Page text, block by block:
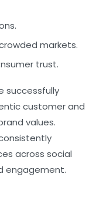
markets.
trust.
successfully
customer and
values.
across social
engagement.